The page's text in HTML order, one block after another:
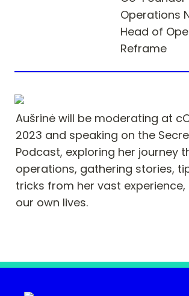
Operations
Head of
Reframe
Aušrinė will be moderating at
2023 and speaking on the
Podcast, exploring her journey
operations, gathering stories,
tricks from her vast
our own lives.